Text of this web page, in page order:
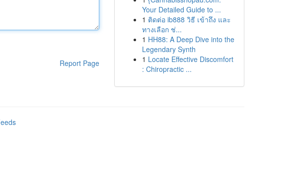
Report Page
Your Detailed Guide to ...
1 ติดต่อ ib888 วิธี เข้าถึง และ
ทางเลือก ช่...
1 HH88: A Deep Dive into the
Legendary Synth
1 Locate Effective Discomfort
: Chiropractic ...